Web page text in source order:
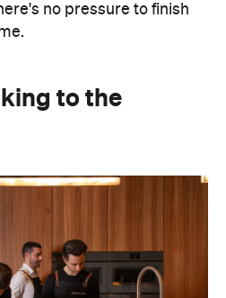
no pressure to finish
to the